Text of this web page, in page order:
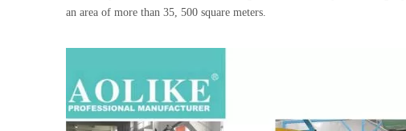
an area of more than 35, 500 square meters.